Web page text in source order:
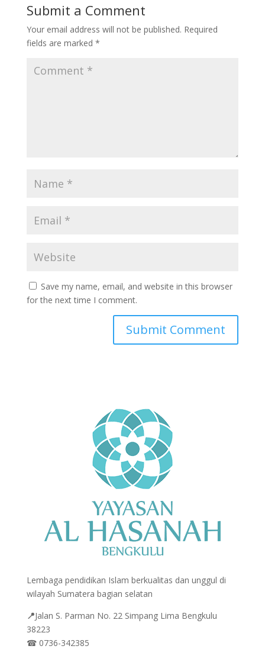
Submit a Comment
Your email address will not be published. Required
fields are marked *
Save my name, email, and website in this browser
for the next time I comment.
Lembaga pendidikan Islam berkualitas dan unggul di
wilayah Sumatera bagian selatan
📍Jalan S. Parman No. 22 Simpang Lima Bengkulu
38223
☎0736-342385